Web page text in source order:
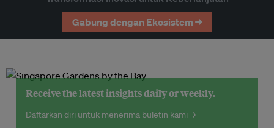
Gabung dengan Ekosistem →
Receive the latest insights daily or weekly.
Daftarkan diri untuk menerima buletin kami →